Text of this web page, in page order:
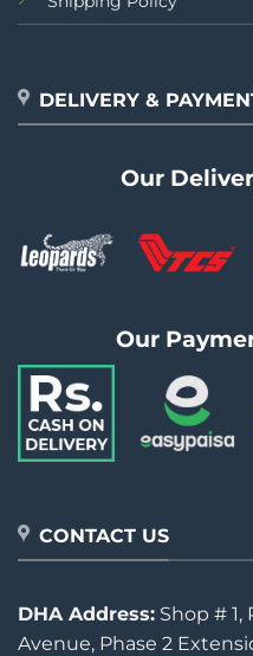
DELIVERY &
Our
Our
CONTACT US
DHA Address: Shop # 1,
Avenue, Phase 2